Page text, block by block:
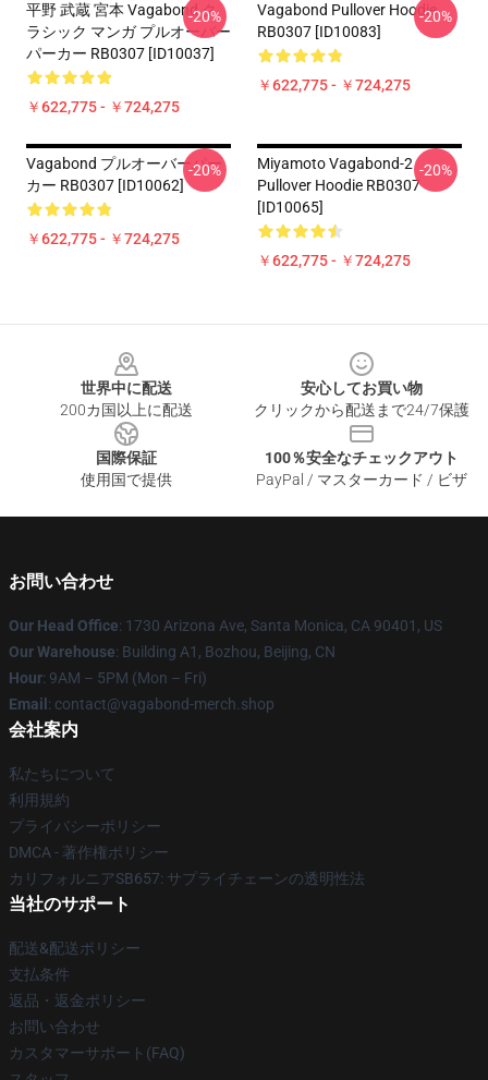
平野 武蔵 宮本 Vagabond ク
ラシック マンガ プルオーバー
パーカー RB0307 [ID10037]
￥622,775 - ￥724,275
-20%
Vagabond Pullover Hoodie
RB0307 [ID10083]
￥622,775 - ￥724,275
-20%
Vagabond プルオーバーパー
カー RB0307 [ID10062]
￥622,775 - ￥724,275
-20%
Miyamoto Vagabond-2
Pullover Hoodie RB0307
[ID10065]
￥622,775 - ￥724,275
-20%
世界中に配送
200カ国以上に配送
安心してお買い物
クリックから配送まで24/7保護
国際保証
使用国で提供
100％安全なチェックアウト
PayPal / マスターカード / ビザ
お問い合わせ
Our Head Office: 1730 Arizona Ave, Santa Monica, CA 90401, US
Our Warehouse: Building A1, Bozhou, Beijing, CN
Hour: 9AM – 5PM (Mon – Fri)
Email : contact@vagabond-merch.shop
会社案内
私たちについて
利用規約
プライバシーポリシー
DMCA - 著作権ポリシー
カリフォルニアSB657: サプライチェーンの透明性法
当社のサポート
配送&配送ポリシー
支払条件
返品・返金ポリシー
お問い合わせ
カスタマーサポート(FAQ)